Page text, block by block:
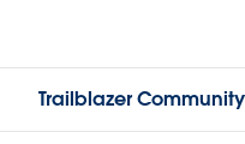
Trailblazer Community